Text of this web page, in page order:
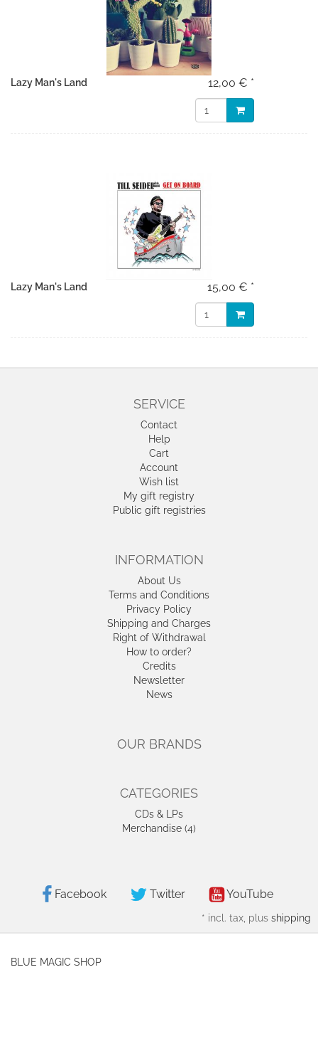
Lazy Man's Land 12,00 € *
Lazy Man's Land 15,00 € *
SERVICE
Contact
Help
Cart
Account
Wish list
My gift registry
Public gift registries
INFORMATION
About Us
Terms and Conditions
Privacy Policy
Shipping and Charges
Right of Withdrawal
How to order?
Credits
Newsletter
News
OUR BRANDS
CATEGORIES
CDs & LPs
Merchandise (4)
Facebook Twitter YouTube
* incl. tax, plus shipping
BLUE MAGIC SHOP